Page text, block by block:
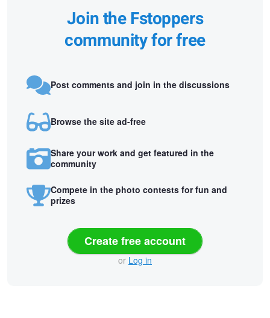
Join the Fstoppers
community for free
Post comments and join in the discussions
Browse the site ad-free
Share your work and get featured in the
community
Compete in the photo contests for fun and
prizes
Create free account
or Log in